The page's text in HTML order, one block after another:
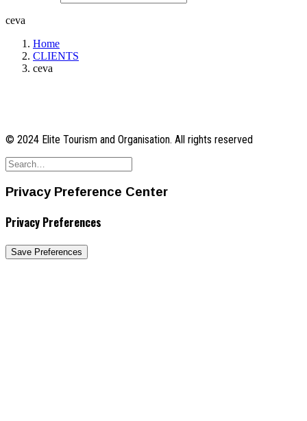
ceva
Home
CLIENTS
ceva
© 2024 Elite Tourism and Organisation. All rights reserved
Privacy Preference Center
Privacy Preferences